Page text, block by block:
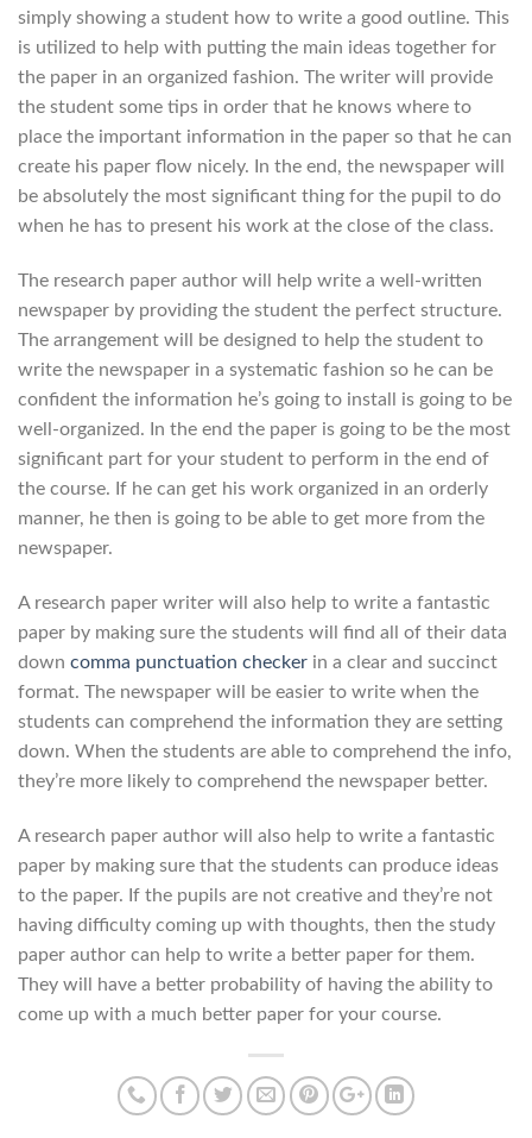
simply showing a student how to write a good outline. This
is utilized to help with putting the main ideas together for
the paper in an organized fashion. The writer will provide
the student some tips in order that he knows where to
place the important information in the paper so that he can
create his paper flow nicely. In the end, the newspaper will
be absolutely the most significant thing for the pupil to do
when he has to present his work at the close of the class.
The research paper author will help write a well-written
newspaper by providing the student the perfect structure.
The arrangement will be designed to help the student to
write the newspaper in a systematic fashion so he can be
confident the information he’s going to install is going to be
well-organized. In the end the paper is going to be the most
significant part for your student to perform in the end of
the course. If he can get his work organized in an orderly
manner, he then is going to be able to get more from the
newspaper.
A research paper writer will also help to write a fantastic
paper by making sure the students will find all of their data
down comma punctuation checker in a clear and succinct
format. The newspaper will be easier to write when the
students can comprehend the information they are setting
down. When the students are able to comprehend the info,
they’re more likely to comprehend the newspaper better.
A research paper author will also help to write a fantastic
paper by making sure that the students can produce ideas
to the paper. If the pupils are not creative and they’re not
having difficulty coming up with thoughts, then the study
paper author can help to write a better paper for them.
They will have a better probability of having the ability to
come up with a much better paper for your course.